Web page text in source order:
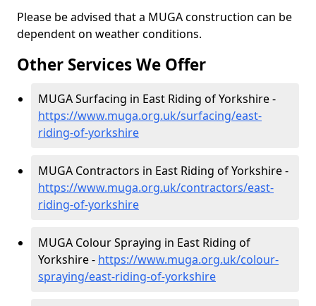
Please be advised that a MUGA construction can be
dependent on weather conditions.
Other Services We Offer
MUGA Surfacing in East Riding of Yorkshire -
https://www.muga.org.uk/surfacing/east-
riding-of-yorkshire
MUGA Contractors in East Riding of Yorkshire -
https://www.muga.org.uk/contractors/east-
riding-of-yorkshire
MUGA Colour Spraying in East Riding of
Yorkshire - https://www.muga.org.uk/colour-
spraying/east-riding-of-yorkshire